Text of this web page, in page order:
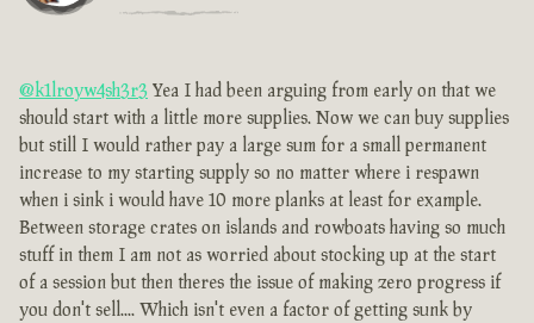
@k1lroyw4sh3r3 Yea I had been arguing from early on that we
should start with a little more supplies. Now we can buy supplies
but still I would rather pay a large sum for a small permanent
increase to my starting supply so no matter where i respawn
when i sink i would have 10 more planks at least for example.
Between storage crates on islands and rowboats having so much
stuff in them I am not as worried about stocking up at the start
of a session but then theres the issue of making zero progress if
you don't sell.... Which isn't even a factor of getting sunk by